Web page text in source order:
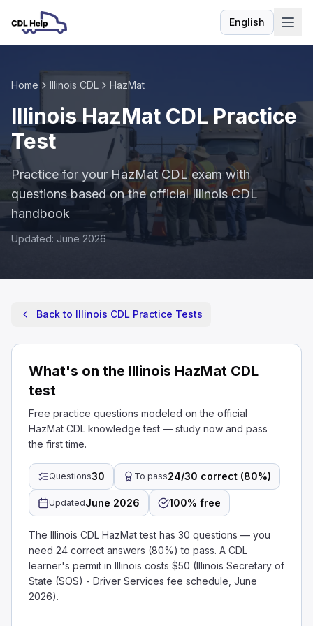
EnglishLanguage
Home Illinois CDL HazMat
Illinois HazMat CDL Practice
Test
Practice for your HazMat CDL exam with
questions based on the official Illinois CDL
handbook
Updated: June 2026
Back to Illinois CDL Practice Tests
What's on the Illinois HazMat CDL
test
Free practice questions modeled on the official
HazMat CDL knowledge test — study now and pass
the first time.
Questions30 To pass24/30 correct (80%)
UpdatedJune 2026 100% free
The Illinois CDL HazMat test has 30 questions — you
need 24 correct answers (80%) to pass. A CDL
learner's permit in Illinois costs $50 (Illinois Secretary of
State (SOS) - Driver Services fee schedule, June
2026).